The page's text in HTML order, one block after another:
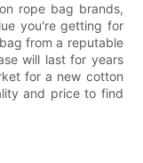
rope bag brands,
you're getting for
from a reputable
will last for years
for a new cotton
and price to find